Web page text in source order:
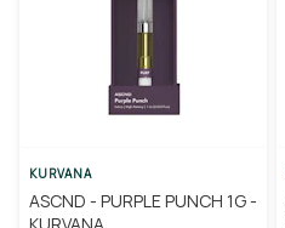
KURVANA
ASCND - PURPLE PUNCH 1G -